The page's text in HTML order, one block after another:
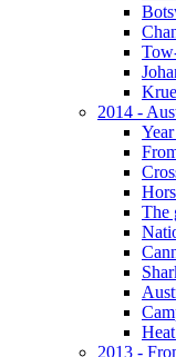
2014 -
The
2013 -